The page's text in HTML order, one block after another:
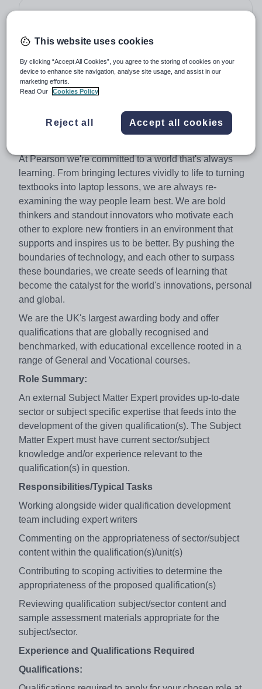
Job overview
Subject Matter Expert - BTEC and Vocational
Higher National
At Pearson we're committed to a world that's always
learning. From bringing lectures vividly to life to turning
textbooks into laptop lessons, we are always re-
examining the way people learn best. We are bold
thinkers and standout innovators who motivate each
other to explore new frontiers in an environment that
supports and inspires us to be better. By pushing the
boundaries of technology, and each other to surpass
these boundaries, we create seeds of learning that
become the catalyst for the world's innovations, personal
and global.
We are the UK's largest awarding body and offer
qualifications that are globally recognised and
benchmarked, with educational excellence rooted in a
range of General and Vocational courses.
Role Summary:
An external Subject Matter Expert provides up-to-date
sector or subject specific expertise that feeds into the
development of the given qualification(s). The Subject
Matter Expert must have current sector/subject
knowledge and/or experience relevant to the
qualification(s) in question.
Responsibilities/Typical Tasks
Working alongside wider qualification development
team including expert writers
Commenting on the appropriateness of sector/subject
content within the qualification(s)/unit(s)
Contributing to scoping activities to determine the
appropriateness of the proposed qualification(s)
Reviewing qualification subject/sector content and
sample assessment materials appropriate for the
subject/sector.
Experience and Qualifications Required
Qualifications:
This website uses cookies
By clicking “Accept All Cookies”, you agree to the storing of cookies on your
device to enhance site navigation, analyse site usage, and assist in our
marketing efforts.
Read Our
Cookies Policy
Reject all Accept all cookies